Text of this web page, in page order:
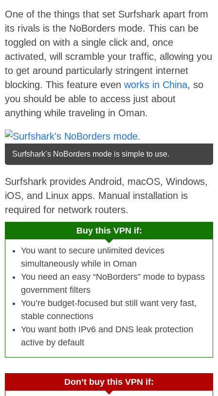
One of the things that set Surfshark apart from
its rivals is the NoBorders mode. This can be
toggled on with a single click and, once
activated, will scramble your traffic, allowing you
to get around particularly stringent internet
blocking. This feature even works in China, so
you should be able to access just about
anything while traveling in Oman.
Surfshark’s NoBorders mode is simple to use.
Surfshark provides Android, macOS, Windows,
iOS, and Linux apps. Manual installation is
required for network routers.
Buy this VPN if:
You want to secure unlimited devices
simultaneously while in Oman
You need an easy “NoBorders” mode to bypass
government filters
You’re budget-focused but still want very fast,
stable connections
You want both IPv6 and DNS leak protection
active by default
Don’t buy this VPN if: